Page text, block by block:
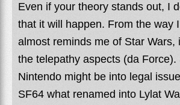
Even if your theory stands out, I
that it will happen. From the way
almost reminds me of Star Wars,
the telepathy aspects (da Force).
Nintendo might be into legal
SF64 what renamed into Lylat